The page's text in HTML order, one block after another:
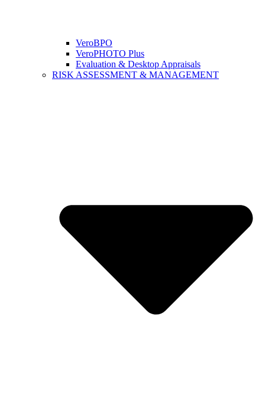
VeroBPO
VeroPHOTO Plus
Evaluation & Desktop Appraisals
RISK ASSESSMENT & MANAGEMENT